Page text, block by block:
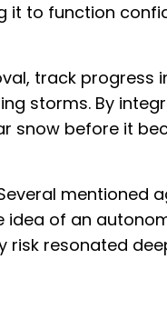
it to function
track progress
storms. By
snow before it
mentioned
idea of an
risk resonated